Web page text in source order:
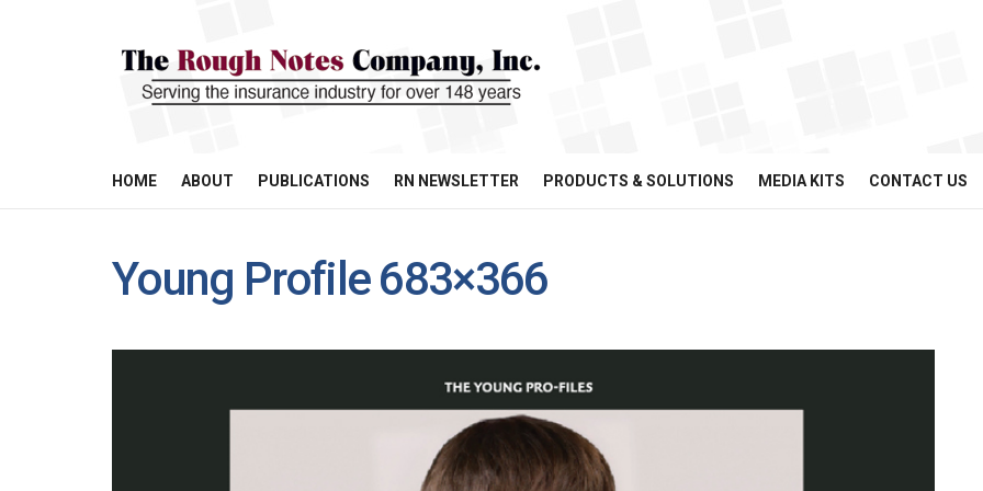
HOME ABOUT PUBLICATIONS RN NEWSLETTER PRODUCTS & SOLUTIONS MEDIA KITS CONTACT US
Young Profile 683×366